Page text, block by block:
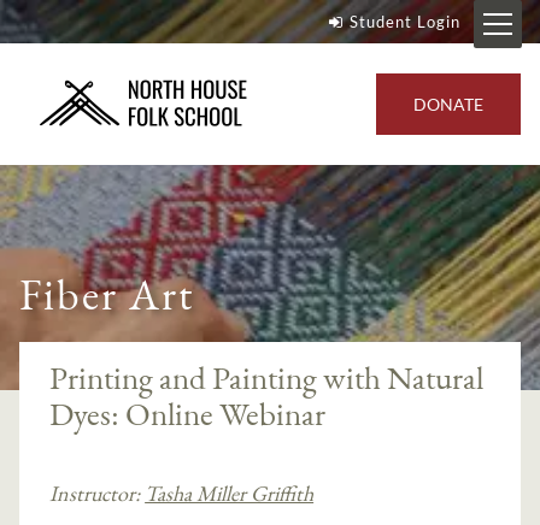
Student Login
DONATE
Fiber Art
Printing and Painting with Natural
Dyes: Online Webinar
Instructor: Tasha Miller Griffith